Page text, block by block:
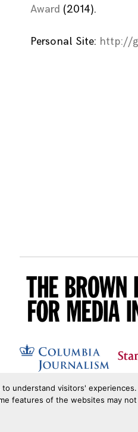
Award (2014).
Personal Site: http://
understand visitors'
features of the websites may